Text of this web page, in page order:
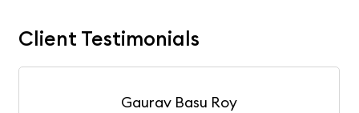
Client Testimonials
Gaurav Basu Roy